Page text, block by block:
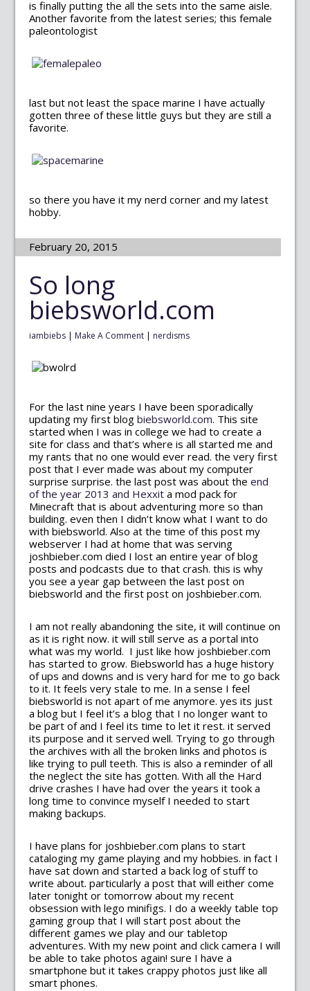
is finally putting the all the sets into the same aisle.
Another favorite from the latest series; this female
paleontologist
last but not least the space marine I have actually
gotten three of these little guys but they are still a
favorite.
so there you have it my nerd corner and my latest
hobby.
February 20, 2015
So long
biebsworld.com
iambiebs | Make A Comment | nerdisms
For the last nine years I have been sporadically
updating my first blogbiebsworld.com. This site
started when I was in college we had to create a
site for class and that’s where is all started me and
my rants that no one would ever read. the very first
post that I ever made was about my computer
surprise surprise. the last post was about theend
of the year 2013 and Hexxit a mod pack for
Minecraft that is about adventuring more so than
building. even then I didn’t know what I want to do
with biebsworld. Also at the time of this post my
webserver I had at home that was serving
joshbieber.com died I lost an entire year of blog
posts and podcasts due to that crash. this is why
you see a year gap between the last post on
biebsworld and the first post on joshbieber.com.
I am not really abandoning the site, it will continue on
as it is right now. it will still serve as a portal into
what was my world. I just like how joshbieber.com
has started to grow. Biebsworld has a huge history
of ups and downs and is very hard for me to go back
to it. It feels very stale to me. In a sense I feel
biebsworld is not apart of me anymore. yes its just
a blog but I feel it’s a blog that I no longer want to
be part of and I feel its time to let it rest. it served
its purpose and it served well. Trying to go through
the archives with all the broken links and photos is
like trying to pull teeth. This is also a reminder of all
the neglect the site has gotten. With all the Hard
drive crashes I have had over the years it took a
long time to convince myself I needed to start
making backups.
I have plans for joshbieber.com plans to start
cataloging my game playing and my hobbies. in fact I
have sat down and started a back log of stuff to
write about. particularly a post that will either come
later tonight or tomorrow about my recent
obsession with lego minifigs. I do a weekly table top
gaming group that I will start post about the
different games we play and our tabletop
adventures. With my new point and click camera I will
be able to take photos again! sure I have a
smartphone but it takes crappy photos just like all
smart phones.